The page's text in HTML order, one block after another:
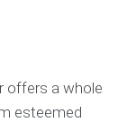
offers a whole
esteemed